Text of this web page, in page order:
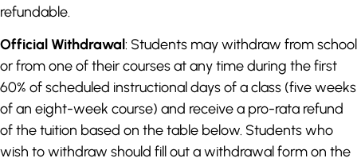
refundable.
Official Withdrawal: Students may withdraw from school
or from one of their courses at any time during the first
60% of scheduled instructional days of a class (five weeks
of an eight-week course) and receive a pro-rata refund
of the tuition based on the table below. Students who
wish to withdraw should fill out a withdrawal form on the